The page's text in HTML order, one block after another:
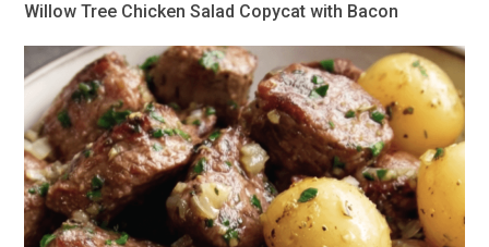
Willow Tree Chicken Salad Copycat with Bacon